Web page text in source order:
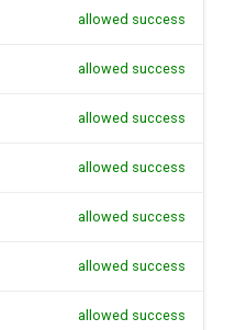
allowed success
allowed success
allowed success
allowed success
allowed success
allowed success
allowed success